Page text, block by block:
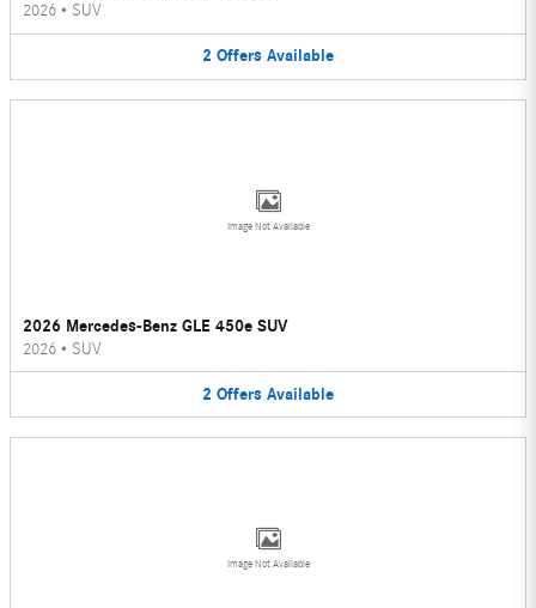
2026 • SUV
2 Offers Available
Image Not Available
2026 Mercedes-Benz GLE 450e SUV
2026 • SUV
2 Offers Available
Image Not Available